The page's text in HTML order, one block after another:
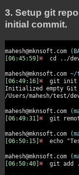
3. Setup git
initial commit.
mahesh@mknsoft.com
[06:45:59] ⌘ cd ../
mahesh@mknsoft.com ~/
[06:49:16] ⌘
git init
Initialized empty
/Users/mahesh/test/
mahesh@mknsoft.com
[06:49:31] ⌘ git
mahesh@mknsoft.com
[06:50:15] ⌘ echo
mahesh@mknsoft.com
[06:50:40] ⌘ git add .